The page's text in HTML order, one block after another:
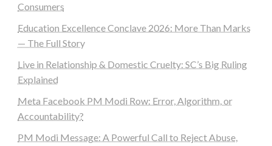
Consumers
Education Excellence Conclave 2026: More Than Marks
— The Full Story
Live in Relationship & Domestic Cruelty: SC’s Big Ruling
Explained
Meta Facebook PM Modi Row: Error, Algorithm, or
Accountability?
PM Modi Message: A Powerful Call to Reject Abuse,